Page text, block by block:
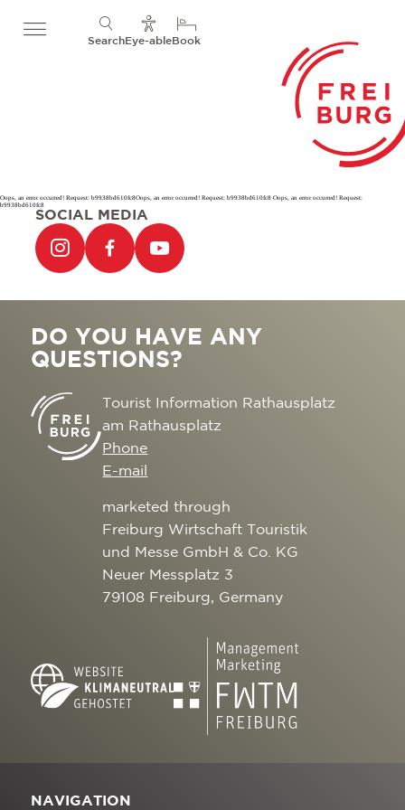
SearchEye-ableBook
Oops, an error occurred! Request: b9938bd610fc8Oops, an error occurred! Request: b9938bd610fc8 Oops, an error occurred! Request:
b9938bd610fc8
SOCIAL MEDIA
DO YOU HAVE ANY
QUESTIONS?
Tourist Information Rathausplatz
am Rathausplatz
Phone
E-mail
marketed through
Freiburg Wirtschaft Touristik
und Messe GmbH & Co. KG
Neuer Messplatz 3
79108 Freiburg, Germany
NAVIGATION